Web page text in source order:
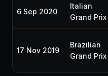
6 Sep 2020
Italian
Grand Prix
17 Nov 2019
Brazilian
Grand Prix